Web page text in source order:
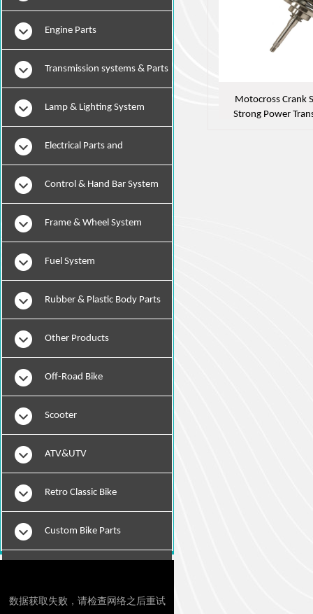
Motocross Crank
Strong Power
Engine Parts
Transmission systems & Parts
Lamp & Lighting System
Electrical Parts and
InstrumentsControl & Hand Bar System
Frame & Wheel System
Fuel System
Rubber & Plastic Body Parts
Other Products
Off-Road Bike
Scooter
ATV&UTV
Retro Classic Bike
Custom Bike Parts
Motorcylce Repair Tools